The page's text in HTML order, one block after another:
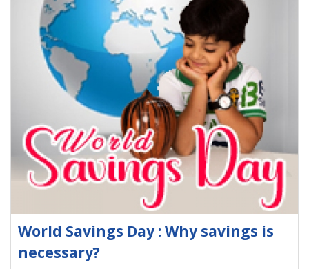
World Savings Day : Why savings is
necessary?